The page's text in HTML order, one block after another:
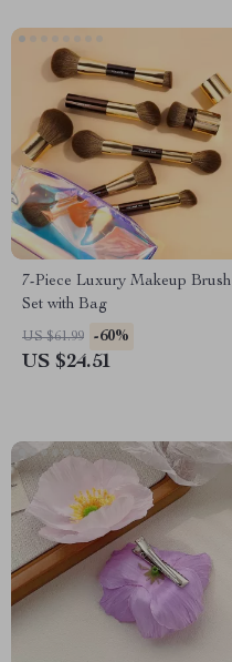
7-Piece Luxury Makeup Brush
Set with Bag
US $61.99 -60%
US $24.51